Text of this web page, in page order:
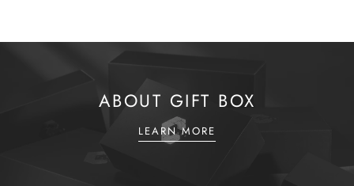
ABOUT GIFT BOX
LEARN MORE